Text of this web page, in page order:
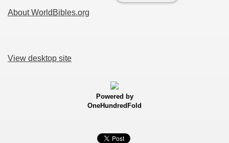
About WorldBibles.org
View desktop site
Powered by
OneHundredFold